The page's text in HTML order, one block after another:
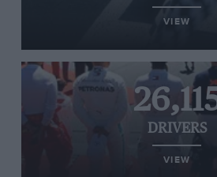
VIEW
DRIVERS
VIEW